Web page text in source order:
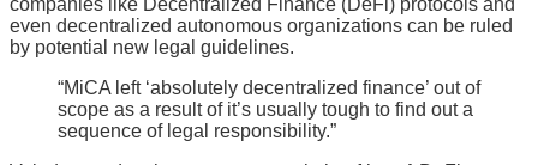
even decentralized autonomous organizations can be ruled
by potential new legal guidelines.
“MiCA left ‘absolutely decentralized finance’ out of
scope as a result of it’s usually tough to find out a
sequence of legal responsibility.”